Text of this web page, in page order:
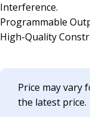
Interference.
Programmable
High-Quality
Price may vary
the latest price.